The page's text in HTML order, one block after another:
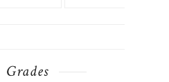
Grades